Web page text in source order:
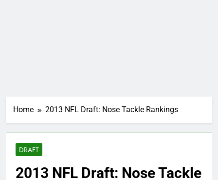
Home 2013 NFL Draft: Nose Tackle Rankings
DRAFT
2013 NFL Draft: Nose Tackle